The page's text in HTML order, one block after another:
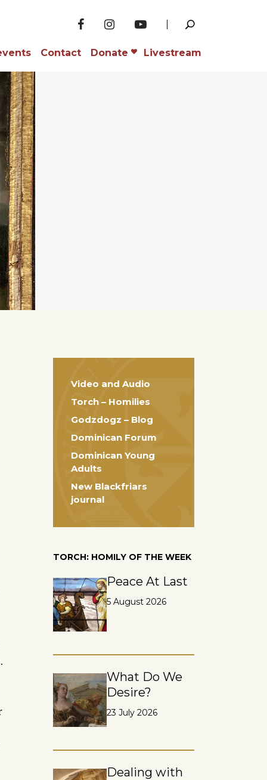
Contact Donate Livestream
Video and Audio
Torch – Homilies
Godzdogz – Blog
Dominican Forum
Dominican Young
Adults
New Blackfriars
journal
TORCH: HOMILY OF THE WEEK
Peace At Last
5 August 2026
What Do We
Desire?
23 July 2026
Dealing with